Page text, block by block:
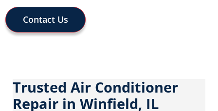
Contact Us
Trusted Air Conditioner
Repair in Winfield, IL